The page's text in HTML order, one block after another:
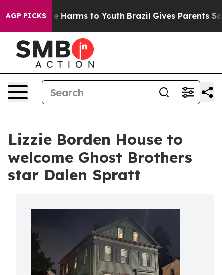
AGP PICKS
to Abate Harms to Youth Brazil Gives Parents
Lizzie Borden House to
welcome Ghost Brothers
star Dalen Spratt